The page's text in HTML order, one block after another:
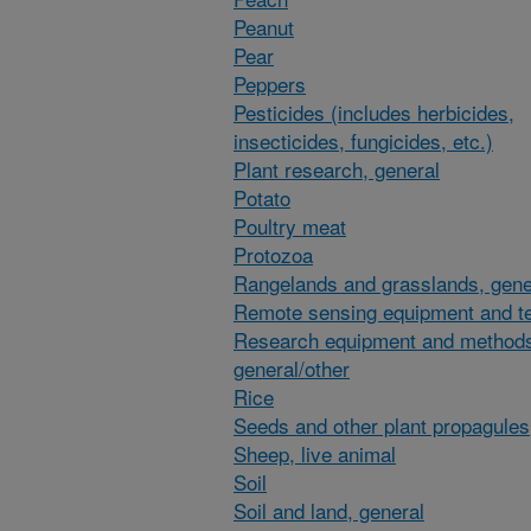
Peanut
Pear
Peppers
Pesticides (includes herbicides,
insecticides, fungicides, etc.)
Plant research, general
Potato
Poultry meat
Protozoa
Rangelands and grasslands,
Remote sensing equipment and
Research equipment and
general/other
Rice
Seeds and other plant propagules
Sheep, live animal
Soil
Soil and land, general